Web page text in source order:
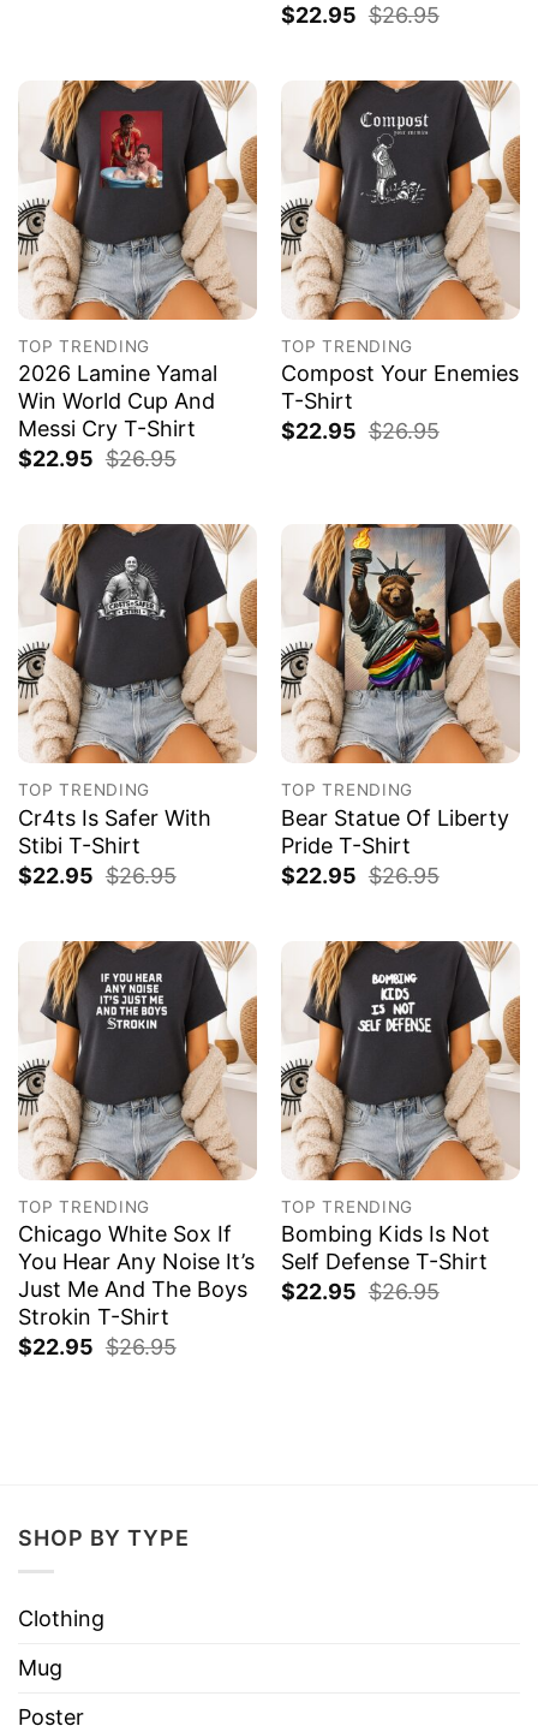
$22.95 $26.95
TOP TRENDING
2026 Lamine Yamal
Win World Cup And
Messi Cry T-Shirt
$22.95 $26.95
TOP TRENDING
Compost Your Enemies
T-Shirt
$22.95 $26.95
TOP TRENDING
Cr4ts Is Safer With
Stibi T-Shirt
$22.95 $26.95
TOP TRENDING
Bear Statue Of Liberty
Pride T-Shirt
$22.95 $26.95
TOP TRENDING
Chicago White Sox If
You Hear Any Noise It’s
Just Me And The Boys
Strokin T-Shirt
$22.95 $26.95
TOP TRENDING
Bombing Kids Is Not
Self Defense T-Shirt
$22.95 $26.95
SHOP BY TYPE
Clothing
Mug
Poster